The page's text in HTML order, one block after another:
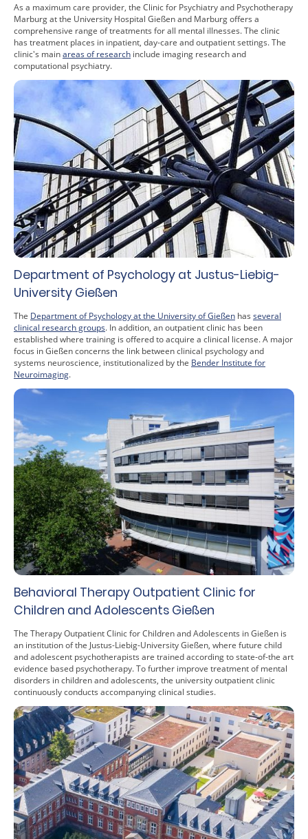
As a maximum care provider, the Clinic for Psychiatry and Psychotherapy
Marburg at the University Hospital Gießen and Marburg offers a
comprehensive range of treatments for all mental illnesses. The clinic
has treatment places in inpatient, day-care and outpatient settings. The
clinic's mainareas of research include imaging research and
computational psychiatry.
Department of Psychology at Justus-Liebig-
University Gießen
The Department of Psychology at the University of Gießen has several
clinical research groups. In addition, an outpatient clinic has been
established where training is offered to acquire a clinical license. A major
focus in Gießen concerns the link between clinical psychology and
systems neuroscience, institutionalized by the Bender Institute for
Neuroimaging.
Behavioral Therapy Outpatient Clinic for
Children and Adolescents Gießen
The Therapy Outpatient Clinic for Children and Adolescents in Gießen is
an institution of the Justus-Liebig-University Gießen, where future child
and adolescent psychotherapists are trained according to state-of-the art
evidence based psychotherapy. To further improve treatment of mental
disorders in children and adolescents, the university outpatient clinic
continuously conducts accompanying clinical studies.